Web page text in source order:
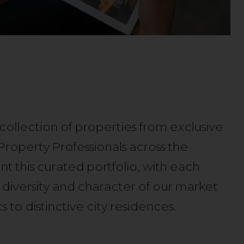
of properties from exclusive
Professionals across the
this curated portfolio, with each
and character of our market
to distinctive city residences.